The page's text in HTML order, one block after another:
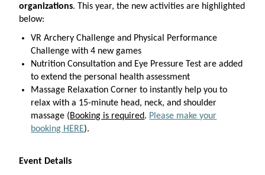
organizations. This year, the new activities are highlighted
below:
VR Archery Challenge and Physical Performance
Challenge with 4 new games
Nutrition Consultation and Eye Pressure Test are added
to extend the personal health assessment
Massage Relaxation Corner to instantly help you to
relax with a 15-minute head, neck, and shoulder
massage (Booking is required. Please make your
booking HERE).
Event Details